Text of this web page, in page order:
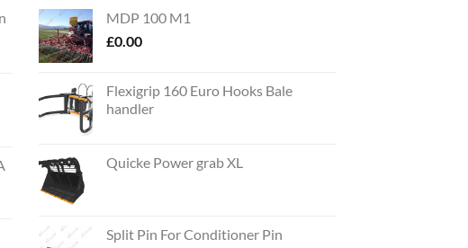
MDP 100 M1
£0.00
Flexigrip 160 Euro Hooks Bale
handler
Quicke Power grab XL
Split Pin For Conditioner Pin